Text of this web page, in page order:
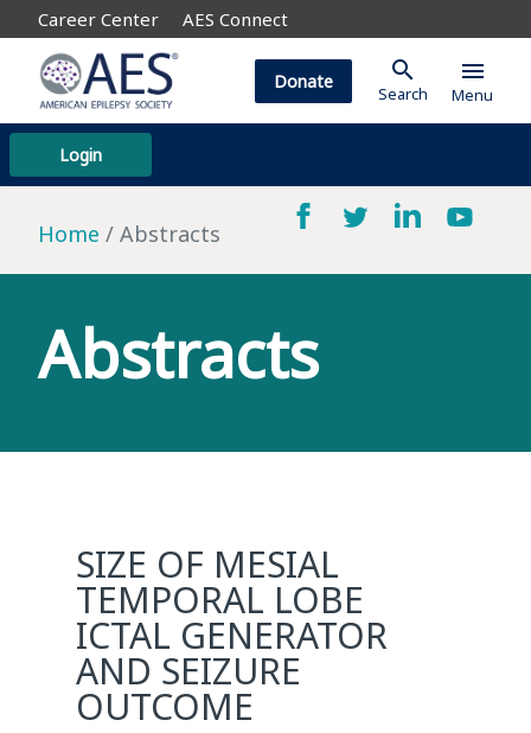
Career Center AES Connect
Login
Donate search
Search
menu
Menu
Home Abstracts
Abstracts
SIZE OF MESIAL
TEMPORAL LOBE
ICTAL GENERATOR
AND SEIZURE
OUTCOME